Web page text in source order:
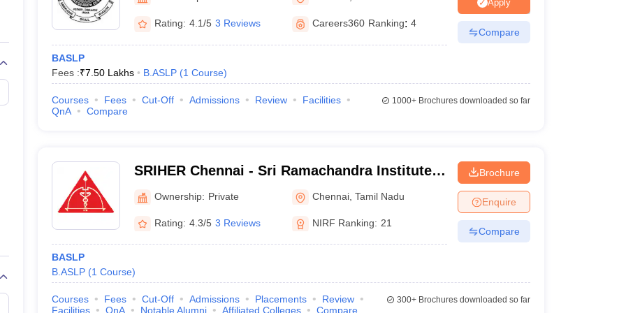
Embryology Colleges in India Veterinary Science Colleges in IndiaVeterinary Science Colleges in Maharashtra
Medical CollegeArmed Force Medical College Pune
FMGE Sample Paper
Paper
NEET 2026 Free Mock Test
Rating: 4.1/5 3 Reviews Careers360 Ranking: 4
BASLP
Fees :₹7.50 Lakhs B.ASLP (1 Course)
Apply
Compare
Courses Fees Cut-Off Admissions Review
Facilities
QnA
Compare
1000+Brochures downloaded so far
SRIHER Chennai - Sri Ramachandra Institute
of Higher Education and Research, Chennai
Ownership: Private Chennai ,Tamil Nadu
Rating: 4.3/5 3 Reviews NIRF Ranking: 21
BASLP
B.ASLP (1 Course)
Brochure
Enquire
Compare
Courses Fees Cut-Off Admissions Placements
Review
Facilities
QnA Notable Alumni Affiliated Colleges Compare
300+Brochures downloaded so far